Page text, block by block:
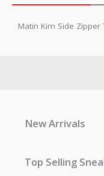
Matin Kim Side Zipper
New Arrivals
Top Selling